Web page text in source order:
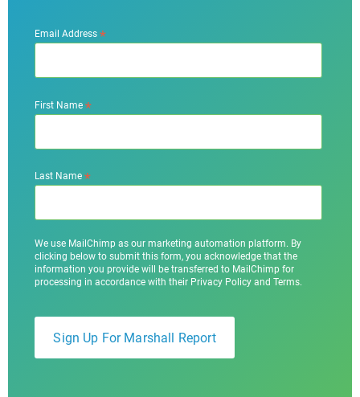
Email Address*
First Name*
Last Name*
We use MailChimp as our marketing automation platform. By
clicking below to submit this form, you acknowledge that the
information you provide will be transferred to MailChimp for
processing in accordance with their Privacy Policy and Terms.